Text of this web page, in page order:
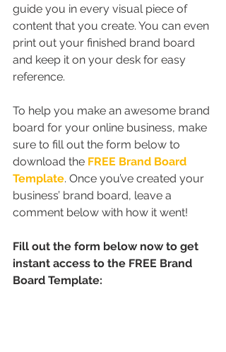
guide you in every visual piece of
content that you create. You can even
print out your finished brand board
and keep it on your desk for easy
reference.
To help you make an awesome brand
board for your online business, make
sure to fill out the form below to
download the FREE Brand Board
Template. Once you’ve created your
business’ brand board, leave a
comment below with how it went!
Fill out the form below now to get
instant access to the FREE Brand
Board Template: